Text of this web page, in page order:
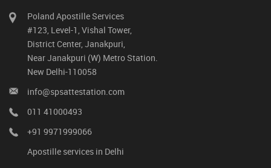
Poland Apostille Services
#123, Level-1, Vishal Tower,
District Center, Janakpuri,
Near Janakpuri (W) Metro Station.
New Delhi-110058
info@spsattestation.com
011 41000493
+91 9971999066
Apostille services in Delhi